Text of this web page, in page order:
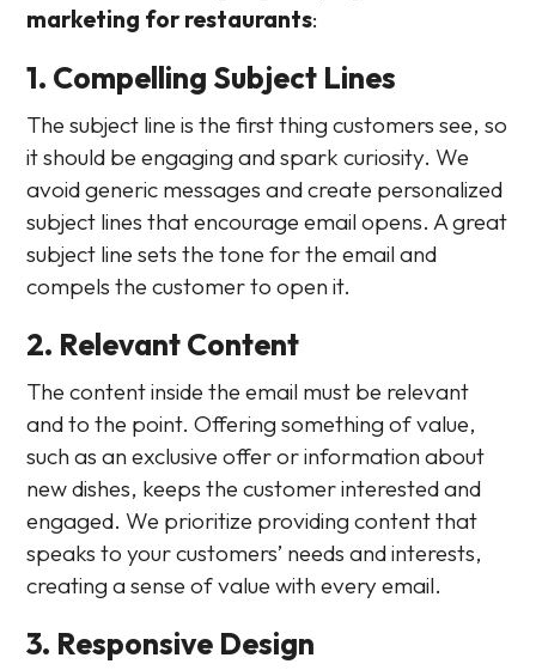
marketing for restaurants:
1. Compelling Subject Lines
The subject line is the first thing customers see, so
it should be engaging and spark curiosity. We
avoid generic messages and create personalized
subject lines that encourage email opens. A great
subject line sets the tone for the email and
compels the customer to open it.
2. Relevant Content
The content inside the email must be relevant
and to the point. Offering something of value,
such as an exclusive offer or information about
new dishes, keeps the customer interested and
engaged. We prioritize providing content that
speaks to your customers’ needs and interests,
creating a sense of value with every email.
3. Responsive Design